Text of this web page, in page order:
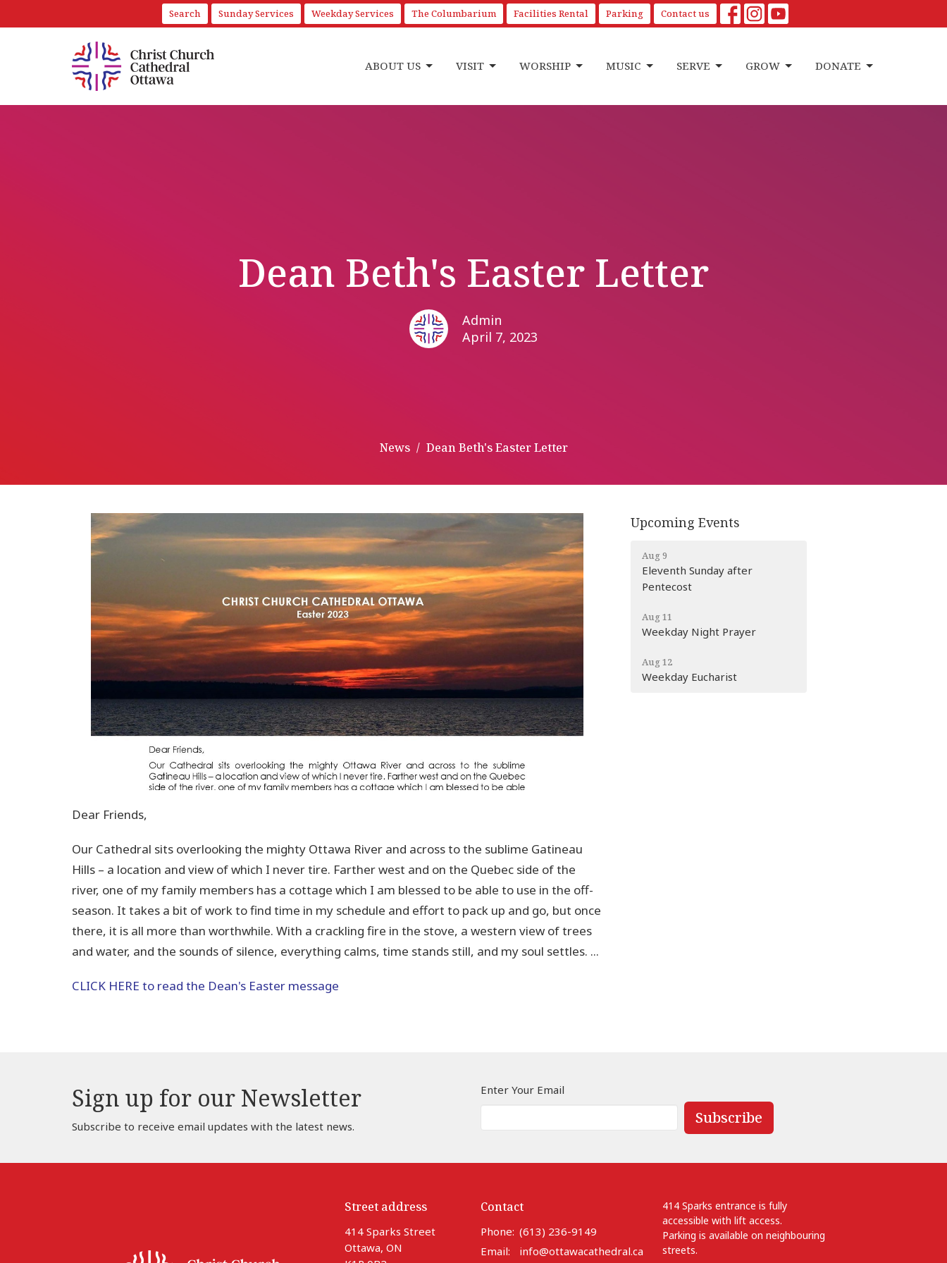
Search Sunday Services Weekday Services The Columbarium Facilities Rental Parking Contact us
ABOUT US VISIT WORSHIP MUSIC SERVE GROW DONATE
Dean Beth's Easter Letter
Admin
April 7, 2023
News Dean Beth's Easter Letter
Dear Friends,
Our Cathedral sits overlooking the mighty Ottawa River and across to the sublime Gatineau
Hills – a location and view of which I never tire. Farther west and on the Quebec side of the
river, one of my family members has a cottage which I am blessed to be able to use in the off-
season. It takes a bit of work to find time in my schedule and effort to pack up and go, but once
there, it is all more than worthwhile. With a crackling fire in the stove, a western view of trees
and water, and the sounds of silence, everything calms, time stands still, and my soul settles. ...
CLICK HERE to read the Dean's Easter message
Upcoming Events
Aug 9
Eleventh Sunday after
Pentecost
Aug 11
Weekday Night Prayer
Aug 12
Weekday Eucharist
Sign up for our Newsletter
Subscribe to receive email updates with the latest news.
Enter Your Email
Subscribe
Street address
414 Sparks Street
Ottawa, ON
Contact
Phone: (613) 236-9149
Email: info@ottawacathedral.ca
414 Sparks entrance is fully
accessible with lift access.
Parking is available on neighbouring
streets.